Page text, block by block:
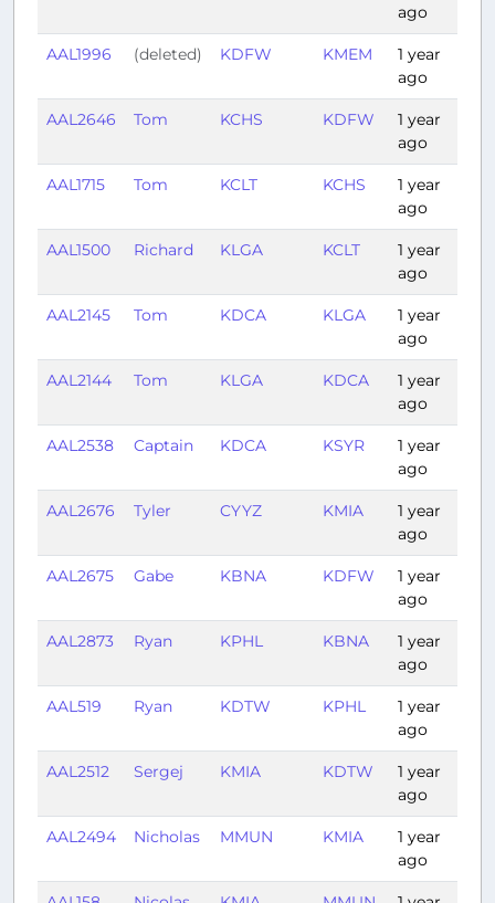
ago
AAL1996 (deleted) KDFW KMEM
1 year
ago
AAL2646 Tom KCHS KDFW
1 year
ago
AAL1715 Tom KCLT KCHS
1 year
ago
AAL1500 Richard KLGA KCLT
1 year
ago
AAL2145 Tom KDCA KLGA
1 year
ago
AAL2144 Tom KLGA KDCA
1 year
ago
AAL2538 Captain KDCA KSYR
1 year
ago
AAL2676 Tyler CYYZ KMIA
1 year
ago
AAL2675 Gabe KBNA KDFW
1 year
ago
AAL2873 Ryan KPHL KBNA
1 year
ago
AAL519 Ryan KDTW KPHL
1 year
ago
AAL2512 Sergej KMIA KDTW
1 year
ago
AAL2494 Nicholas MMUN KMIA
1 year
ago